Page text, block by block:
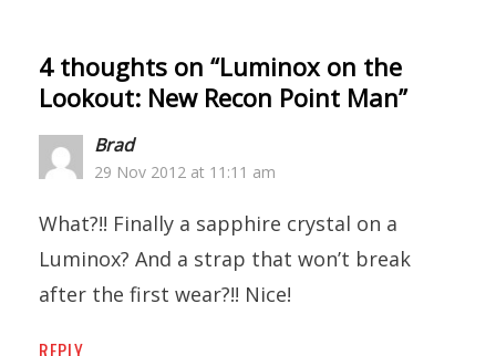
4 thoughts on “Luminox on the
Lookout: New Recon Point Man”
Brad
29 Nov 2012 at 11:11 am
What?!! Finally a sapphire crystal on a
Luminox? And a strap that won’t break
after the first wear?!! Nice!